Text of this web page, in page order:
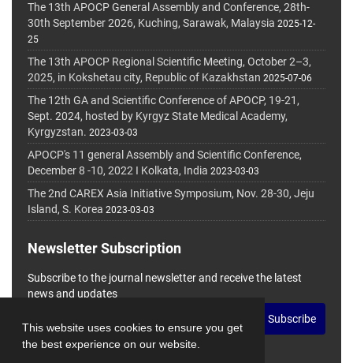
This website uses cookies to ensure you get
the best experience on our website.
The 13th APOCP General Assembly and Conference, 28th-
30th September 2026, Kuching, Sarawak, Malaysia 2025-12-
25
The 13th APOCP Regional Scientific Meeting, October 2–3,
2025, in Kokshetau city, Republic of Kazakhstan 2025-07-06
The 12th GA and Scientific Conference of APOCP, 19-21,
Sept. 2024, hosted by Kyrgyz State Medical Academy,
Kyrgyzstan. 2023-03-03
APOCP's 11 general Assembly and Scientific Conference,
December 8 -10, 2022 I Kolkata, India 2023-03-03
The 2nd CAREX Asia Initiative Symposium, Nov. 28-30, Jeju
Island, S. Korea 2023-03-03
Newsletter Subscription
Subscribe to the journal newsletter and receive the latest
news and updates
Subscribe